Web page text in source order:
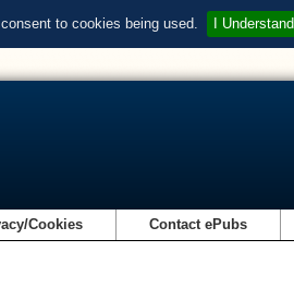
to cookies being used. I Understand
Cookies Contact ePubs